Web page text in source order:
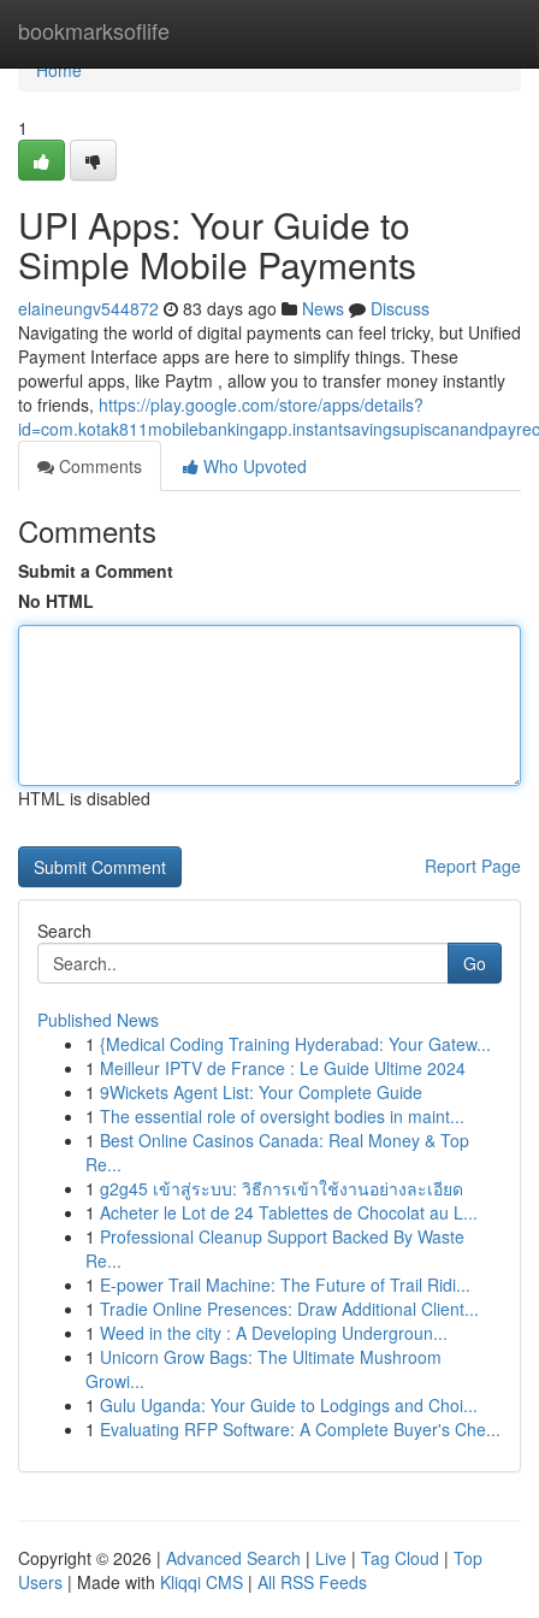
bookmarksoflife
Home
Home
1
UPI Apps: Your Guide to
Simple Mobile Payments
elaineungv544872 83 days ago News
Discuss
Navigating the world of digital payments can feel tricky, but Unified
Payment Interface apps are here to simplify things. These
powerful apps, like Paytm , allow you to transfer money instantly
to friends, https://play.google.com/store/apps/details?
Comments
Who Upvoted
Comments
Submit a Comment
No HTML
HTML is disabled
Report Page
Search
Go
Published News
1 {Medical Coding Training Hyderabad: Your Gatew...
1 Meilleur IPTV de France : Le Guide Ultime 2024
1 9Wickets Agent List: Your Complete Guide
1 The essential role of oversight bodies in maint...
1 Best Online Casinos Canada: Real Money & Top
Re...
1 g2g45 เข้าสู่ระบบ: วิธีการเข้าใช้งานอย่างละเอียด
1 Acheter le Lot de 24 Tablettes de Chocolat au L...
1 Professional Cleanup Support Backed By Waste
Re...
1 E-power Trail Machine: The Future of Trail Ridi...
1 Tradie Online Presences: Draw Additional Client...
1 Weed in the city : A Developing Undergroun...
1 Unicorn Grow Bags: The Ultimate Mushroom
Growi...
1 Gulu Uganda: Your Guide to Lodgings and Choi...
1 Evaluating RFP Software: A Complete Buyer's Che...
Copyright © 2026 | Advanced Search | Live | Tag Cloud | Top
Users | Made with Kliqqi CMS | All RSS Feeds